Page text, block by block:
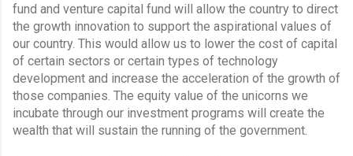
fund and venture capital fund will allow the country to direct
the growth innovation to support the aspirational values of
our country. This would allow us to lower the cost of capital
of certain sectors or certain types of technology
development and increase the acceleration of the growth of
those companies. The equity value of the unicorns we
incubate through our investment programs will create the
wealth that will sustain the running of the government.